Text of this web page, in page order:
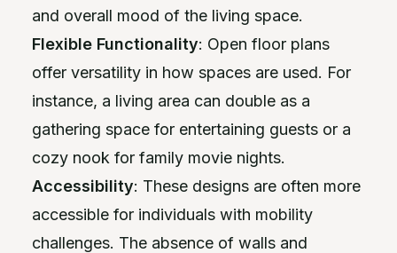
and overall mood of the living space.
Flexible Functionality: Open floor plans
offer versatility in how spaces are used. For
instance, a living area can double as a
gathering space for entertaining guests or a
cozy nook for family movie nights.
Accessibility: These designs are often more
accessible for individuals with mobility
challenges. The absence of walls and